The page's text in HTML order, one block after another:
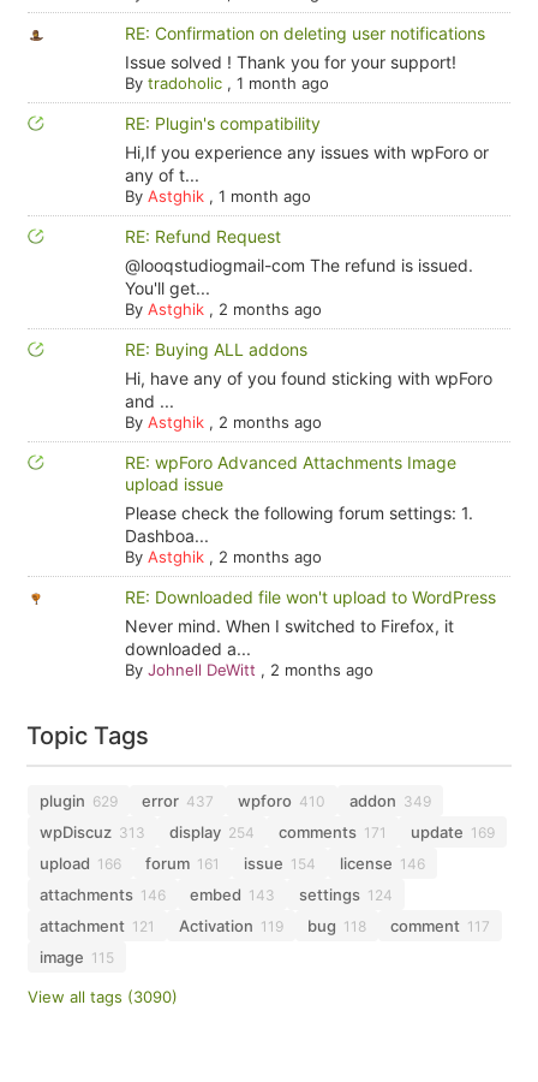
RE: Confirmation on deleting user notifications
Issue solved ! Thank you for your support!
By tradoholic, 1 month ago
RE: Plugin's compatibility
Hi,If you experience any issues with wpForo or
any of t...
By Astghik, 1 month ago
RE: Refund Request
@looqstudiogmail-com The refund is issued.
You'll get...
By Astghik, 2 months ago
RE: Buying ALL addons
Hi, have any of you found sticking with wpForo
and ...
By Astghik, 2 months ago
RE: wpForo Advanced Attachments Image
upload issue
Please check the following forum settings: 1.
Dashboa...
By Astghik, 2 months ago
RE: Downloaded file won't upload to WordPress
Never mind. When I switched to Firefox, it
downloaded a...
By Johnell DeWitt , 2 months ago
Topic Tags
plugin 629 error 437 wpforo 410 addon 349
wpDiscuz 313 display 254 comments 171 update 169
upload 166 forum 161 issue 154 license 146
attachments 146 embed 143 settings 124
attachment 121 Activation 119 bug 118 comment 117
image 115
View all tags (3090)